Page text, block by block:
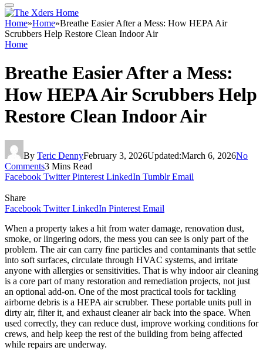
Home»Home»Breathe Easier After a Mess: How HEPA Air
Scrubbers Help Restore Clean Indoor Air
Home
Breathe Easier After a Mess:
How HEPA Air Scrubbers Help
Restore Clean Indoor Air
By Teric DennyFebruary 3, 2026Updated:March 6, 2026No
Comments3 Mins Read
Facebook Twitter Pinterest LinkedIn Tumblr Email
Share
Facebook Twitter LinkedIn Pinterest Email
When a property takes a hit from water damage, renovation dust,
smoke, or lingering odors, the mess you can see is only part of the
problem. The air can carry fine particles and contaminants that settle
into soft surfaces, circulate through HVAC systems, and irritate
anyone with allergies or sensitivities. That is why indoor air cleaning
is a core part of many restoration and remediation projects, not just
an optional add-on. One of the most practical tools for tackling
airborne debris is a HEPA air scrubber. These portable units pull in
dirty air, filter it, and exhaust cleaner air back into the space. When
used correctly, they can reduce dust, improve working conditions for
crews, and help keep the rest of the building from being affected
while repairs are underway.